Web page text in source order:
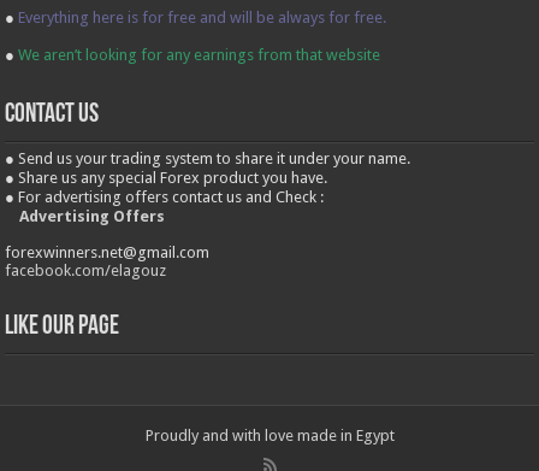
● Everything here is for free and will be always for free.
●We aren’t looking for any earnings from that website
contact us
● Send us your trading system to share it under your name.
● Share us any special Forex product you have.
● For advertising offers contact us and Check :
Advertising Offers
forexwinners.net@gmail.com
facebook.com/elagouz
Like our Page
Proudly and with love made in Egypt